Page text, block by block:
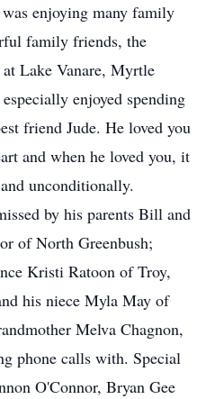
enjoying many family
family friends, the
Lake Vanare, Myrtle
enjoyed spending
friend Jude. He loved you
and when he loved you, it
unconditionally.
by his parents Bill and
of North Greenbush;
Kristi Ratoon of Troy,
his niece Myla May of
Melva Chagnon,
phone calls with. Special
O'Connor, Bryan Gee